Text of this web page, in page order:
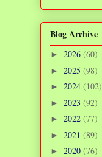
Blog Archive
► 2026 (60)
► 2025 (98)
► 2024 (102)
► 2023 (92)
► 2022 (77)
► 2021 (89)
► 2020 (76)